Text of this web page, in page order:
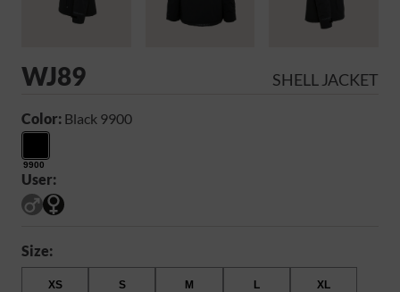
WJ89 SHELL JACKET
Color: Black 9900
9900
User:
Size:
XS S M L XL